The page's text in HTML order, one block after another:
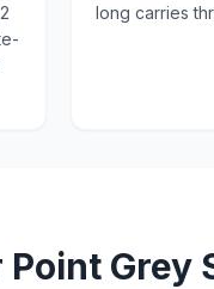
long carries
Point Grey